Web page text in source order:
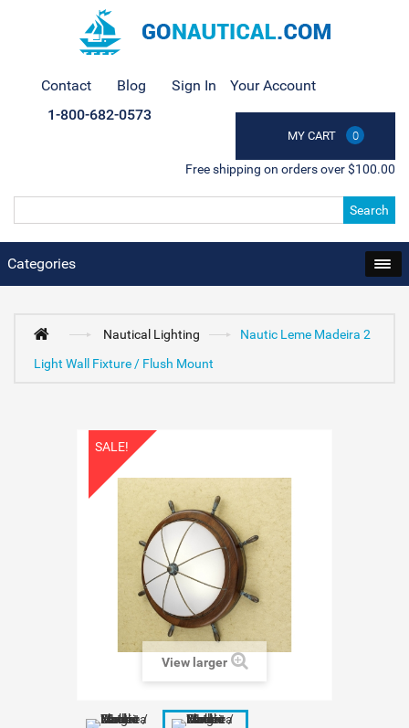
Contact Blog Sign In Your Account
MY CART 0
1-800-682-0573
Free shipping on orders over $100.00
Search
Categories
Nautical Lighting
Nautic Leme Madeira 2
Light Wall Fixture / Flush Mount
SALE!
View larger